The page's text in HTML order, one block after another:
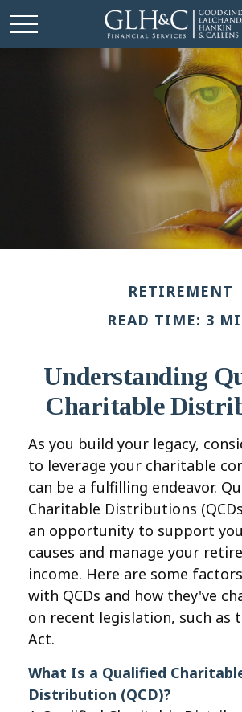
RETIREMENT
READ TIME: 3
Understanding
Charitable
As you build your legacy,
to leverage your charitable
can be a fulfilling endeavor.
Charitable Distributions
an opportunity to support
causes and manage your
income. Here are some
with QCDs and how they've
on recent legislation, such as
Act.
What Is a Qualified
Distribution (QCD)?